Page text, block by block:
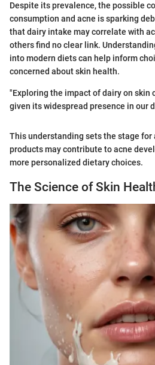
Despite its prevalence, the possible
consumption and acne is sparking
that dairy intake may correlate with
others find no clear link.
into modern diets can help inform
concerned about skin health.
"Exploring the impact of dairy on skin
given its widespread presence in our
This understanding sets the stage for
products may contribute to acne
more personalized dietary choices.
The Science of Skin